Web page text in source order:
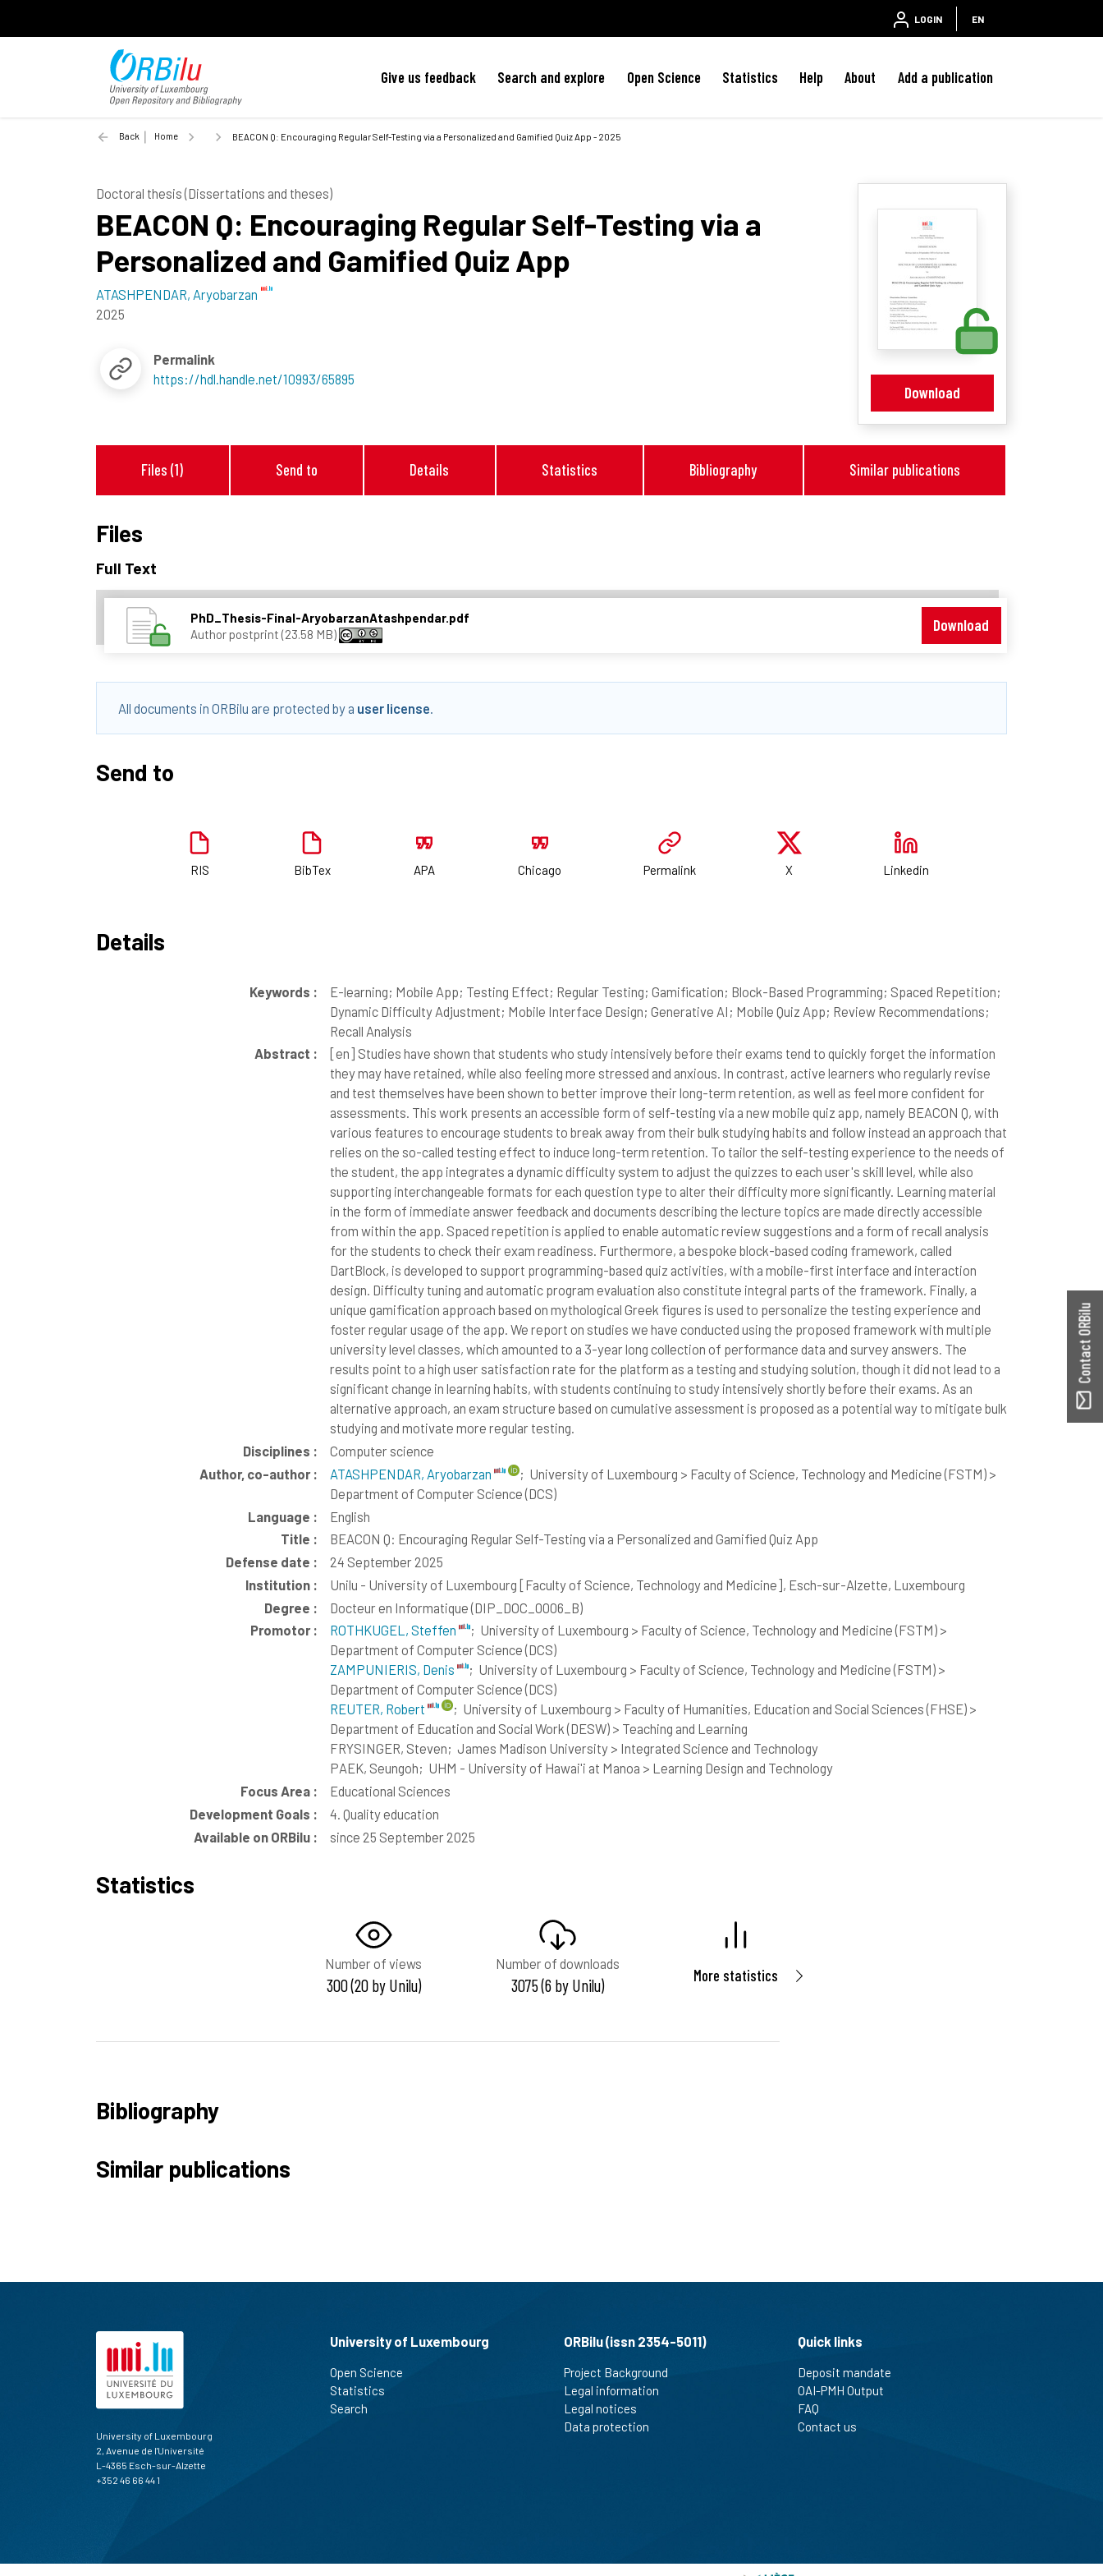
LOGIN EN
Give us feedback Search and explore Open Science Statistics Help About Add a publication
Back Home BEACON Q: Encouraging Regular Self-Testing via a Personalized and Gamified Quiz App - 2025
Download
Doctoral thesis (Dissertations and theses)
BEACON Q: Encouraging Regular Self-Testing via a
Personalized and Gamified Quiz App
ATASHPENDAR, Aryobarzan
2025
Permalink
https://hdl.handle.net/10993/65895
Files (1) Send to Details Statistics Bibliography Similar publications
Files
Full Text
PhD_Thesis-Final-AryobarzanAtashpendar.pdf
Author postprint (23.58 MB)
Download
All documents in ORBilu are protected by a user license
Send to
RIS BibTex APA Chicago Permalink X Linkedin
Details
Keywords :
E-learning; Mobile App; Testing Effect; Regular Testing; Gamification; Block-Based Programming; Spaced Repetition;
Dynamic Difficulty Adjustment; Mobile Interface Design; Generative AI; Mobile Quiz App; Review Recommendations;
Recall Analysis
Abstract :
[en] Studies have shown that students who study intensively before their exams tend to quickly forget the information
they may have retained, while also feeling more stressed and anxious. In contrast, active learners who regularly revise
and test themselves have been shown to better improve their long-term retention, as well as feel more confident for
assessments. This work presents an accessible form of self-testing via a new mobile quiz app, namely BEACON Q, with
various features to encourage students to break away from their bulk studying habits and follow instead an approach that
relies on the so-called testing effect to induce long-term retention. To tailor the self-testing experience to the needs of
the student, the app integrates a dynamic difficulty system to adjust the quizzes to each user's skill level, while also
supporting interchangeable formats for each question type to alter their difficulty more significantly. Learning material
in the form of immediate answer feedback and documents describing the lecture topics are made directly accessible
from within the app. Spaced repetition is applied to enable automatic review suggestions and a form of recall analysis
for the students to check their exam readiness. Furthermore, a bespoke block-based coding framework, called
DartBlock, is developed to support programming-based quiz activities, with a mobile-first interface and interaction
design. Difficulty tuning and automatic program evaluation also constitute integral parts of the framework. Finally, a
unique gamification approach based on mythological Greek figures is used to personalize the testing experience and
foster regular usage of the app. We report on studies we have conducted using the proposed framework with multiple
university level classes, which amounted to a 3-year long collection of performance data and survey answers. The
results point to a high user satisfaction rate for the platform as a testing and studying solution, though it did not lead to a
significant change in learning habits, with students continuing to study intensively shortly before their exams. As an
alternative approach, an exam structure based on cumulative assessment is proposed as a potential way to mitigate bulk
studying and motivate more regular testing.
Disciplines :
Computer science
Author, co-author :
ATASHPENDAR, Aryobarzan ; University of Luxembourg > Faculty of Science, Technology and Medicine (FSTM) >
Department of Computer Science (DCS)
Language :
English
Title :
BEACON Q: Encouraging Regular Self-Testing via a Personalized and Gamified Quiz App
Defense date :
24 September 2025
Institution :
Unilu - University of Luxembourg [Faculty of Science, Technology and Medicine], Esch-sur-Alzette, Luxembourg
Degree :
Docteur en Informatique (DIP_DOC_0006_B)
Promotor :
ROTHKUGEL, Steffen ; University of Luxembourg > Faculty of Science, Technology and Medicine (FSTM) >
Department of Computer Science (DCS)
ZAMPUNIERIS, Denis
; University of Luxembourg > Faculty of Science, Technology and Medicine (FSTM) >
Department of Computer Science (DCS)
REUTER, Robert
; University of Luxembourg > Faculty of Humanities, Education and Social Sciences (FHSE) >
Department of Education and Social Work (DESW) > Teaching and Learning
FRYSINGER, Steven; James Madison University > Integrated Science and Technology
PAEK, Seungoh; UHM - University of Hawai'i at Manoa > Learning Design and Technology
Focus Area :
Educational Sciences
Development Goals :
4. Quality education
Available on ORBilu :
since 25 September 2025
Statistics
Number of views
300 (20 by Unilu)
Number of downloads
3075 (6 by Unilu) More statistics
Bibliography
Similar publications
Contact ORBilu
University of Luxembourg
2, Avenue de l'Université
L-4365 Esch-sur-Alzette
+352 46 66 44 1
University of Luxembourg
Open Science
Statistics
Search
ORBilu (issn 2354-5011)
Project Background
Legal information
Legal notices
Data protection
Quick links
Deposit mandate
OAI-PMH Output
FAQ
Contact us